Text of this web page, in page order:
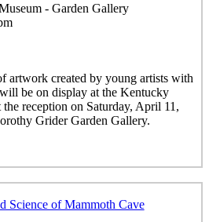
- Garden Gallery
artwork created by young artists with
be on display at the Kentucky
reception on Saturday, April 11,
Grider Garden Gallery.
Science of Mammoth Cave